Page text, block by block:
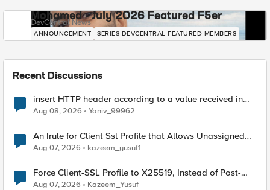
Mohamed - July 2026 Featured F5er
DevCentral News
ANNOUNCEMENT SERIES-DEVCENTRAL-FEATURED-MEMBERS
Recent Discussions
insert HTTP header according to a value received in
Radius accounting
Aug 08, 2026 Yaniv_99962
An Irule for Client Ssl Profile that Allows Unassigned
TLS Extension Values (17516)
Aug 07, 2026 kazeem_yusuf1
Force Client-SSL Profile to X25519, Instead of Post-
Quantum Cryptography
Aug 07, 2026 Kazeem_Yusuf